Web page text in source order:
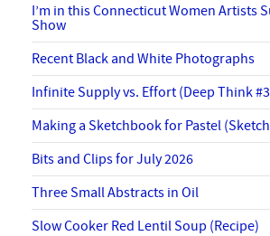
I’m in this Connecticut Women Artists
Show
Recent Black and White Photographs
Infinite Supply vs. Effort (Deep Think
Making a Sketchbook for Pastel
Bits and Clips for July 2026
Three Small Abstracts in Oil
Slow Cooker Red Lentil Soup (Recipe)